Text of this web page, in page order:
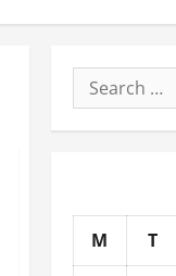
Search
for:
M T